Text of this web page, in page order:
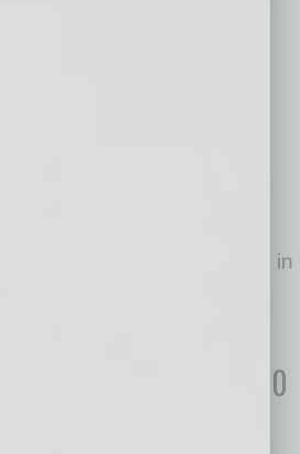
Fast Casual Top 100
named No. 94 on the 2026
Movers & Shakers list.
with one East Valley
the Valley, with many more in
Named on Builder 100